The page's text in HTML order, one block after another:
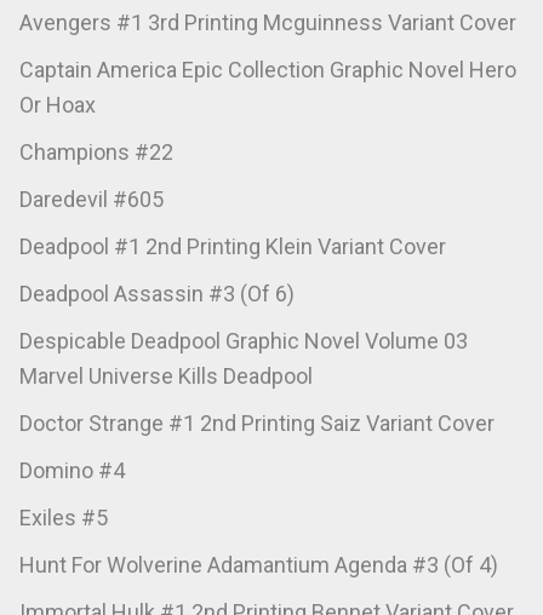
Avengers #1 3rd Printing Mcguinness Variant Cover
Captain America Epic Collection Graphic Novel Hero
Or Hoax
Champions #22
Daredevil #605
Deadpool #1 2nd Printing Klein Variant Cover
Deadpool Assassin #3 (Of 6)
Despicable Deadpool Graphic Novel Volume 03
Marvel Universe Kills Deadpool
Doctor Strange #1 2nd Printing Saiz Variant Cover
Domino #4
Exiles #5
Hunt For Wolverine Adamantium Agenda #3 (Of 4)